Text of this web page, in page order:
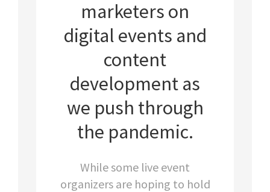
marketers on
digital events and
content
development as
we push through
the pandemic.
While some live event
organizers are hoping to hold